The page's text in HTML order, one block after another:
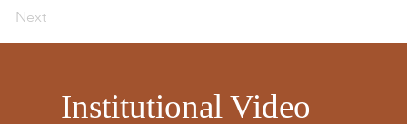
Next
Institutional Video